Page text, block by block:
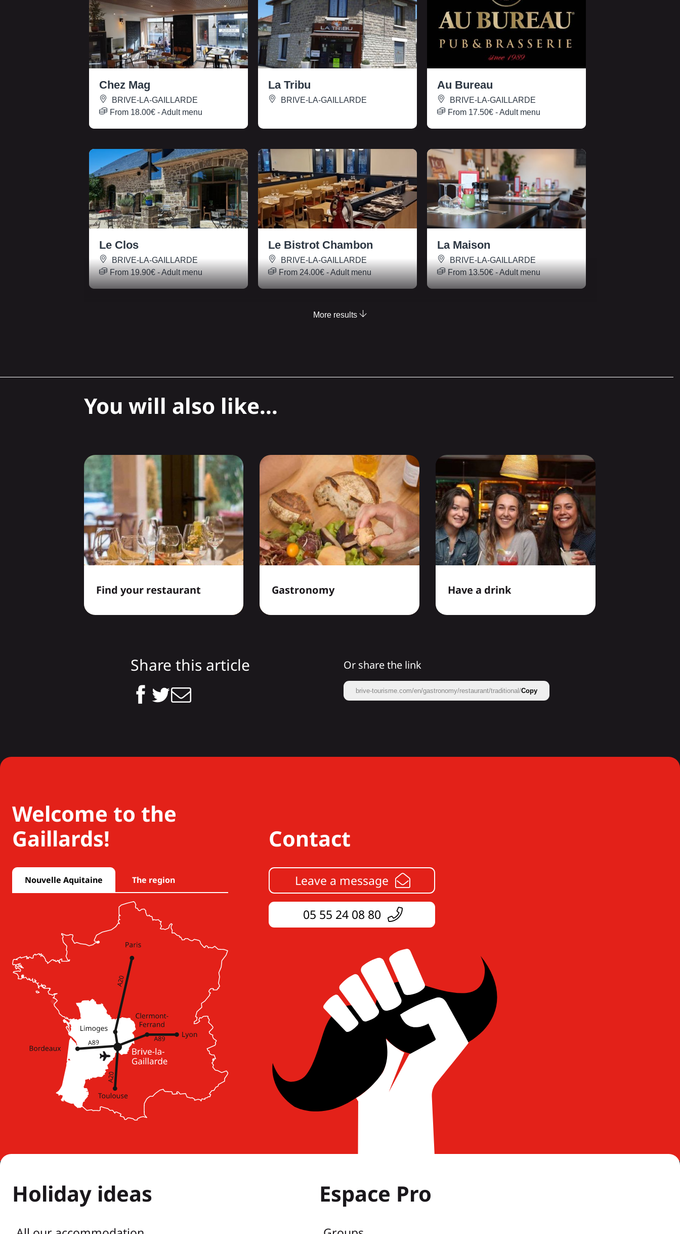
Chez Mag
BRIVE-LA-GAILLARDE
From 18.00€- Adult menu
La Tribu
BRIVE-LA-GAILLARDE
Au Bureau
BRIVE-LA-GAILLARDE
From 17.50€ - Adult menu
Le Clos
BRIVE-LA-GAILLARDE
From19.90€- Adult menu
Le Bistrot Chambon
BRIVE-LA-GAILLARDE
From24.00€- Adult menu
La Maison
BRIVE-LA-GAILLARDE
From13.50€- Adult menu
More results
You will also like...
Find your restaurant Gastronomy Have a drink
Share this article Or share the link
brive-tourisme.com/en/gastronomy/restaurant/traditional/Copy
Welcome to the
Gaillards!
Nouvelle Aquitaine The region
Contact
Leave a message
05 55 24 08 80
Holiday ideas Espace Pro